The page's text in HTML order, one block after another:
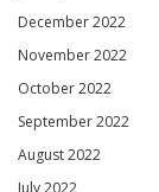
December 2022
November 2022
October 2022
September 2022
August 2022
July 2022